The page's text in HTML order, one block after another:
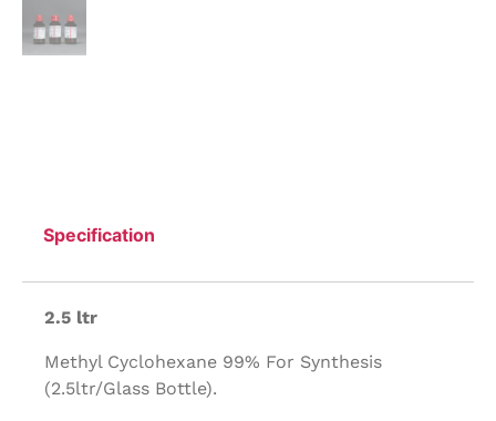
Specification
2.5 ltr
Methyl Cyclohexane 99% For Synthesis
(2.5ltr/Glass Bottle).